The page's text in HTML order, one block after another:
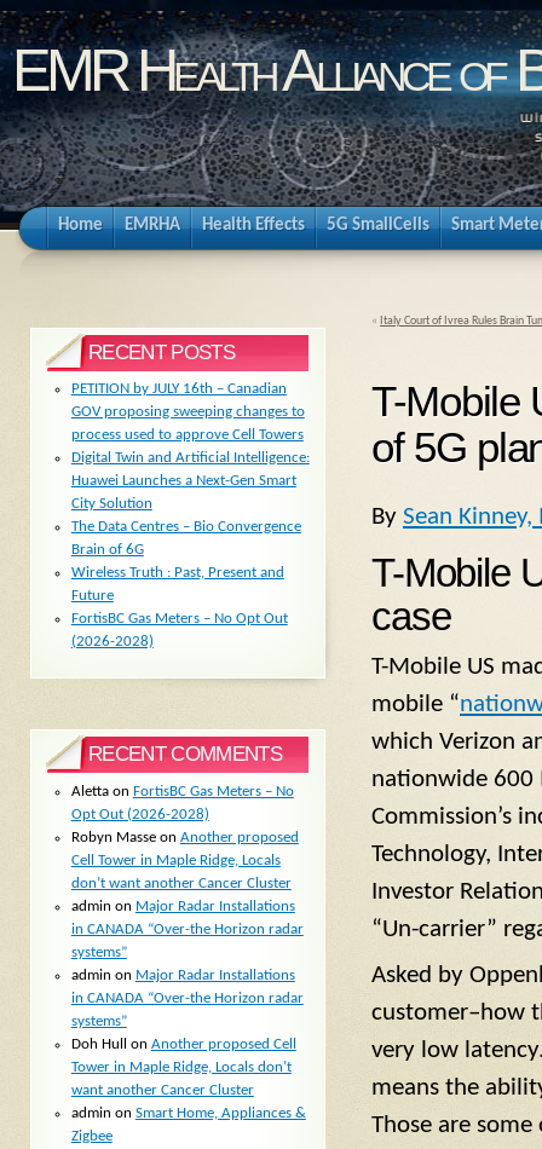
EMR Health Alliance of
Home EMRHA Health Effects 5G SmallCells Smart
« Italy Court of Ivrea Rules Brain
T-Mobile
of 5G
By Sean
T-Mobile
case
T-Mobile US
mobile “
which Verizon
nationwide 600
Commission’s
Technology,
Investor
“Un-carrier”
Asked by
customer–how
very low
means the
Those are some
RECENT POSTS
PETITION by JULY 16th – Canadian
GOV proposing sweeping changes to
process used to approve Cell Towers
Digital Twin and Artificial Intelligence:
Huawei Launches a Next-Gen Smart
City Solution
The Data Centres – Bio Convergence
Brain of 6G
Wireless Truth : Past, Present and
Future
FortisBC Gas Meters – No Opt Out
(2026-2028)
RECENT COMMENTS
Alettaon FortisBC Gas Meters – No
Opt Out (2026-2028)
Robyn Masseon Another proposed
Cell Tower in Maple Ridge, Locals
don’t want another Cancer Cluster
admin on Major Radar Installations
in CANADA “Over-the Horizon radar
systems”
admin on Major Radar Installations
in CANADA “Over-the Horizon radar
systems”
Doh Hull
on Another proposed Cell
Tower in Maple Ridge, Locals don’t
want another Cancer Cluster
admin on Smart Home, Appliances &
Zigbee